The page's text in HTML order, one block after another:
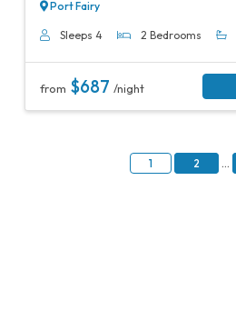
Port Fairy
Sleeps 4 2 Bedrooms
from $687 /night
1 2 …